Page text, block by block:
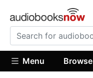
Menu Browse